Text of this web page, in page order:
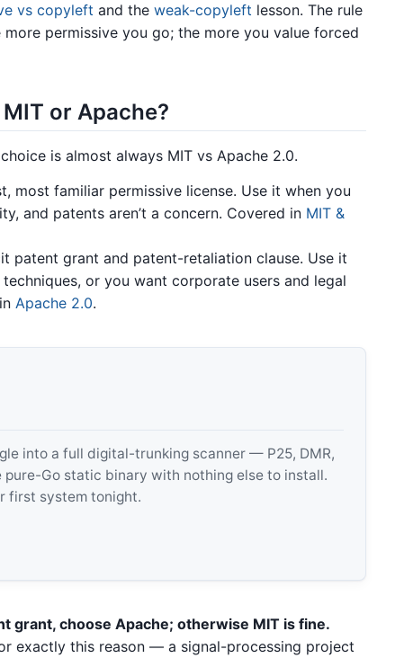
vs copyleft and the weak-copyleft lesson. The rule
permissive you go; the more you value forced
or Apache?
is almost always MIT vs Apache 2.0.
most familiar permissive license. Use it when you
and patents aren’t a concern. Covered in MIT &
patent grant and patent-retaliation clause. Use it
or you want corporate users and legal
Apache 2.0.
into a full digital-trunking scanner — P25, DMR,
pure-Go static binary with nothing else to install.
first system tonight.
grant, choose Apache; otherwise MIT is fine.
exactly this reason — a signal-processing project